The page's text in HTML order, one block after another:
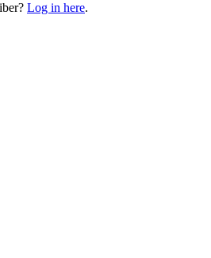
Log in here.